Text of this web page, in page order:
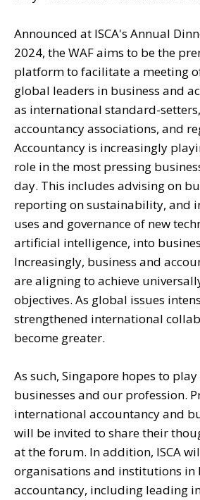
Announced at ISCA's Annual
2024, the WAF aims to be the
platform to facilitate a meeting
global leaders in business and
as international standard-
accountancy associations, and
Accountancy is increasingly
role in the most pressing
day. This includes advising on
reporting on sustainability, and
uses and governance of new
artificial intelligence, into
Increasingly, business and
are aligning to achieve
objectives. As global issues
strengthened international
become greater.
As such, Singapore hopes to
businesses and our profession.
international accountancy and
will be invited to share their
at the forum. In addition, ISCA
organisations and institutions in
accountancy, including leading